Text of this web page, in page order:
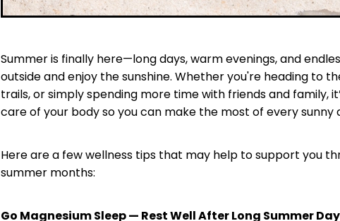
Summer is finally here—long days, warm evenings, and
outside and enjoy the sunshine. Whether you're heading to
trails, or simply spending more time with friends and family,
care of your body so you can make the most of every sunny
Here are a few wellness tips that may help to support you
summer months:
Go Magnesium Sleep — Rest Well After Long Summer